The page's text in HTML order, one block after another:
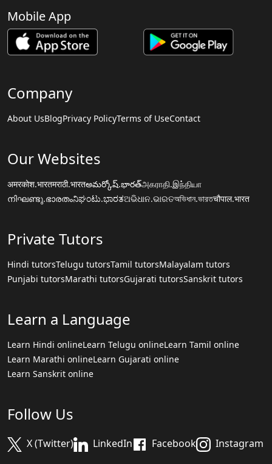
Mobile App
Company
About UsBlogPrivacy PolicyTerms of UseContact
Our Websites
अमरकोश.भारतमराठी.भारतఅమర్కోష్.భారత్அகராதி.இந்தியா
നിഘണ്ടു.ഭാരതംನಿಘಂಟು.ಭಾರತଅଭିଧାନ.ଭାରତঅভিধান.ভারতचौपाल.भारत
Private Tutors
Hindi tutorsTelugu tutorsTamil tutorsMalayalam tutors
Punjabi tutorsMarathi tutorsGujarati tutorsSanskrit tutors
Learn a Language
Learn Hindi onlineLearn Telugu onlineLearn Tamil online
Learn Marathi onlineLearn Gujarati online
Learn Sanskrit online
Follow Us
X (Twitter) LinkedIn Facebook Instagram